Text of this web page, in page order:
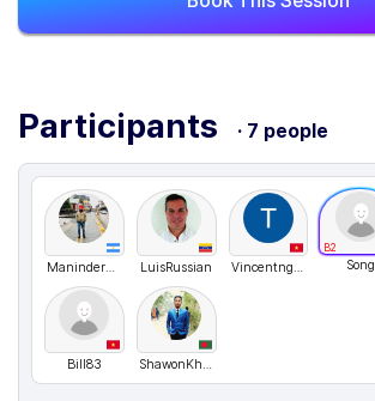
Participants · 7 people
ManinderSingh LuisRussian Vincentnguyen
B2
Song
Bill83 ShawonKhan